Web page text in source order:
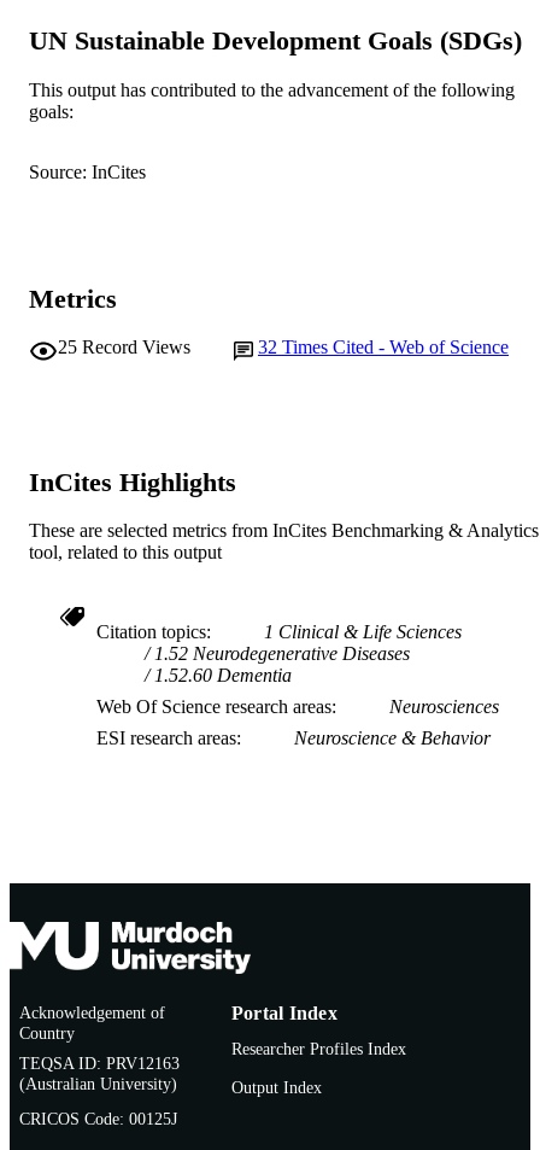
O. Salvado (Author/Creator) - Australian
R.N. Martins (Author/Creator) - Edith
PUBLICATION
MURDOCH
UN Sustainable Development Goals (SDGs)
This output has contributed to the advancement of the following
goals:
Source: InCites
Metrics
25 Record Views 32 Times Cited - Web of Science
InCites Highlights
These are selected metrics from InCites Benchmarking & Analytics
tool, related to this output
Citation topics
1 Clinical & Life Sciences
1.52 Neurodegenerative Diseases
1.52.60 Dementia
Web Of Science research areas
Neurosciences
ESI research areas
Neuroscience & Behavior
Acknowledgement of
Country
TEQSA ID: PRV12163
(Australian University)
CRICOS Code: 00125J
Portal Index
Researcher Profiles Index
Output Index